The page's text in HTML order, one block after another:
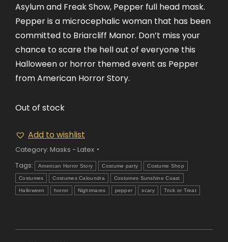
Asylum and Freak Show, Pepper full head mask.
Pepper is a microcephalic woman that has been
committed to Briarcliff Manor. Don’t miss your
chance to scare the hell out of everyone this
Halloween or horror themed event as Pepper
from American Horror Story.
Out of stock
Add to wishlist
Category: Masks - Latex
Tags:
American Horror Story Costume party Costume Shop
Costumes Costumes Caloundra Costumes Sunshine Coast
Halloween horror Nightmares pepper scary Trick or Treat